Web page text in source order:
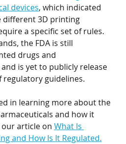
devices, which indicated
3D printing
a specific set of rules.
the FDA is still
drugs and
is yet to publicly release
regulatory guidelines.
in learning more about the
and how it
article on What Is
and How Is It Regulated.